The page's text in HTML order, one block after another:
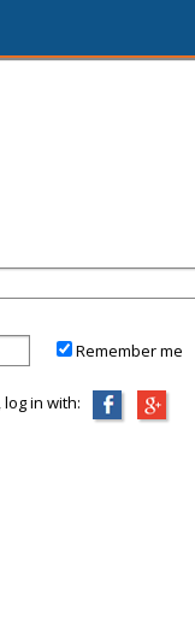
Remember me
in with: